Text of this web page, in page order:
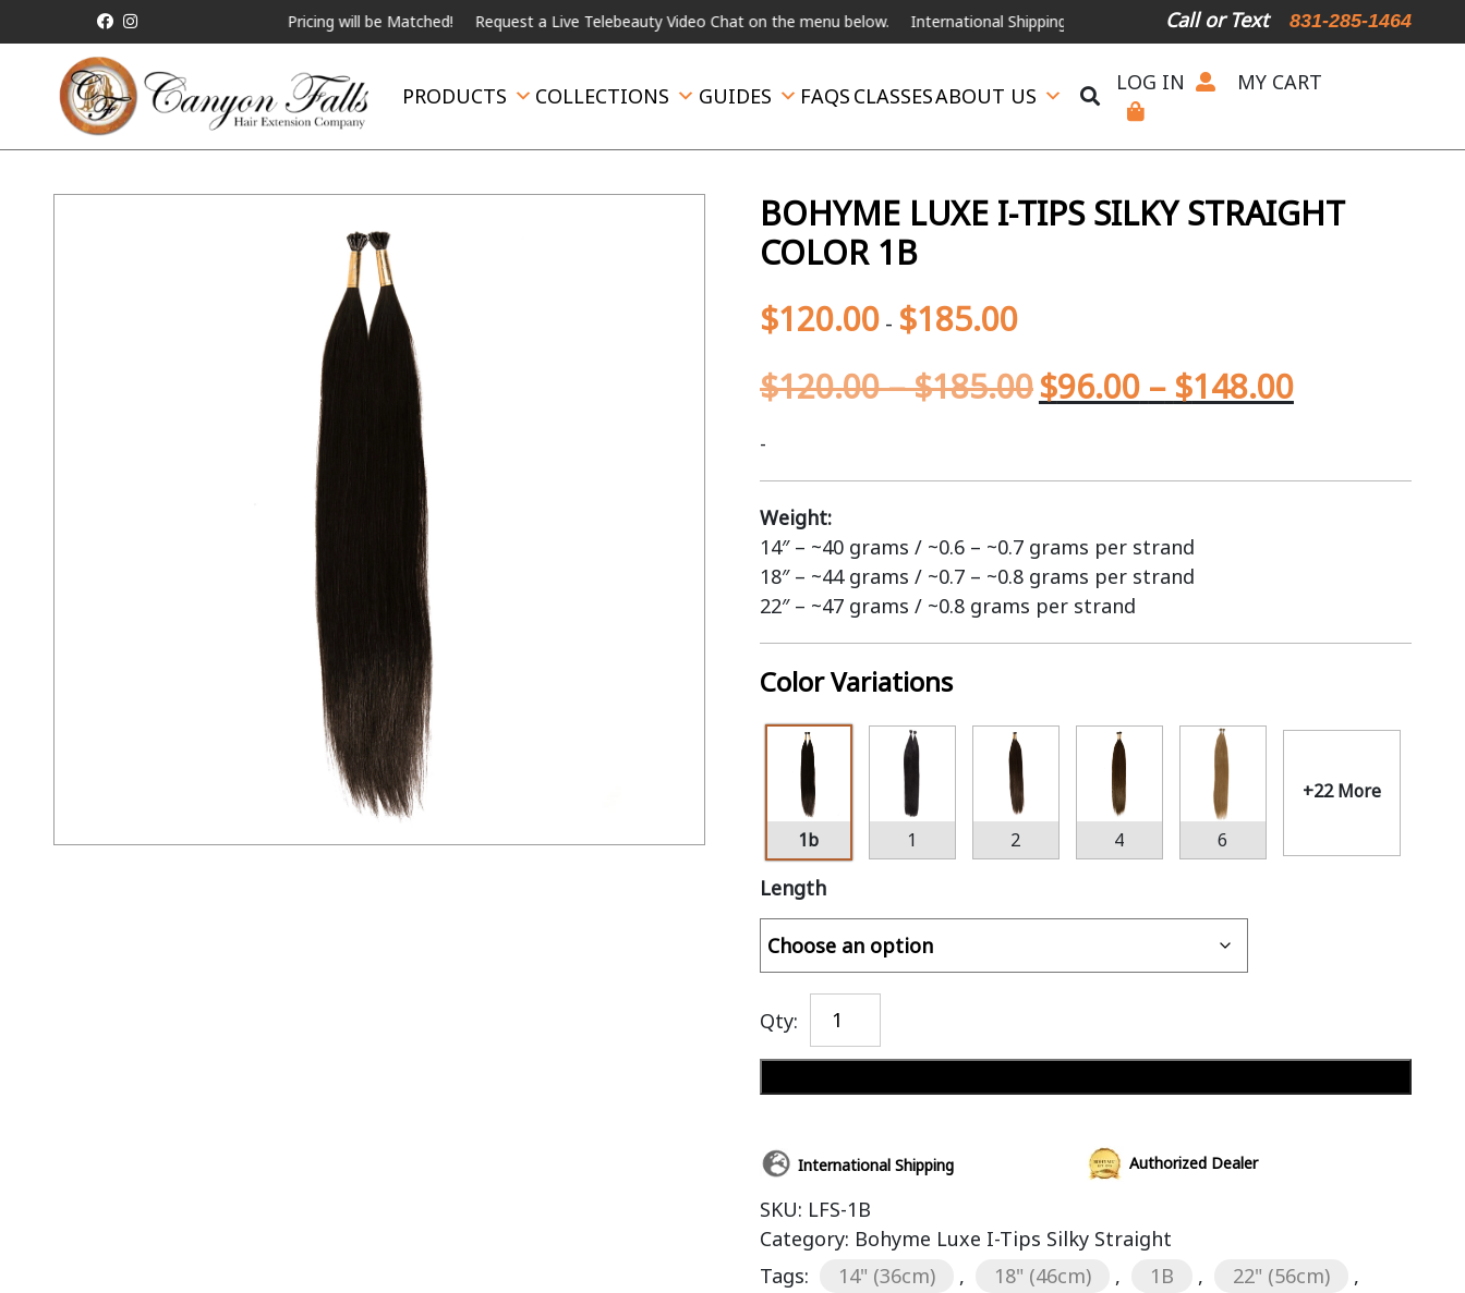
ALL Competitor Pricing will be Matched! Request a Live Telebeauty Video Chat on the menu below. International Shipping Available For Expedited Shipping, please call or text.
Call or Text 831-285-1464
PRODUCTS COLLECTIONS GUIDES FAQS CLASSESABOUT US
LOG IN MY CART
BOHYME LUXE I-TIPS SILKY STRAIGHT
COLOR 1B
$120.00- $185.00
$120.00–$185.00$96.00 – $148.00
-
Weight:
14″ – ~40 grams / ~0.6 – ~0.7 grams per strand
18″ – ~44 grams / ~0.7 – ~0.8 grams per strand
22″ – ~47 grams / ~0.8 grams per strand
Color Variations
1b 1 2 4 6
+22 More
Length
Qty:
International Shipping Authorized Dealer
SKU: LFS-1B
Category: Bohyme Luxe I-Tips Silky Straight
Tags:
14" (36cm) , 18" (46cm) , 1B , 22" (56cm)
,